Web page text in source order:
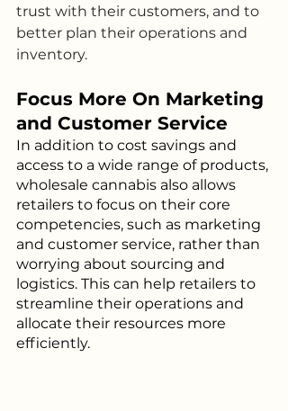
trust with their customers, and to
better plan their operations and
inventory.
Focus More On Marketing
and Customer Service
In addition to cost savings and
access to a wide range of products,
wholesale cannabis also allows
retailers to focus on their core
competencies, such as marketing
and customer service, rather than
worrying about sourcing and
logistics. This can help retailers to
streamline their operations and
allocate their resources more
efficiently.